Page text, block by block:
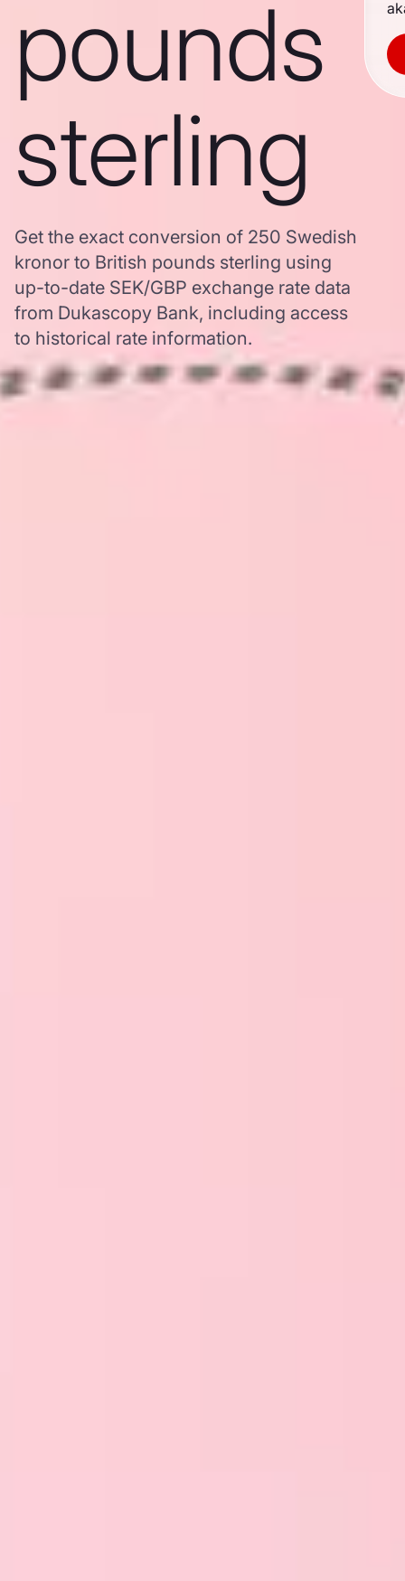
pounds
sterling
Get the exact conversion of 250 Swedish
kronor to British pounds sterling using
up-to-date SEK/GBP exchange rate data
from Dukascopy Bank, including access
to historical rate information.